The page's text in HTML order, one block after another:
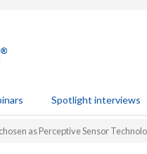
Spotlight interviews
as Perceptive Sensor